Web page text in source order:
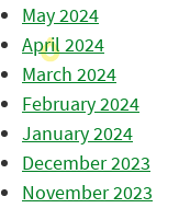
May 2024
April 2024
March 2024
February 2024
January 2024
December 2023
November 2023